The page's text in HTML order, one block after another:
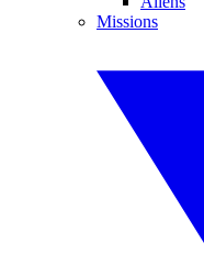
Missions